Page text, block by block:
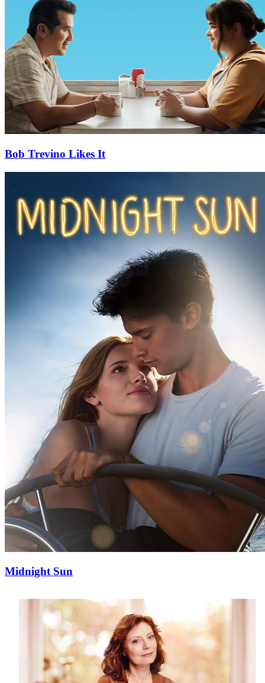
Bob Trevino Likes It
Midnight Sun